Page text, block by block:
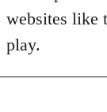
websites like
play.